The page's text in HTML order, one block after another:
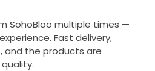
SohoBloo multiple times —
Fast delivery,
and the products are